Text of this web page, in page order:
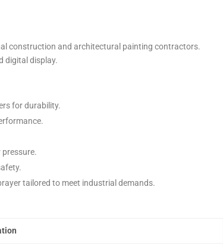
construction and architectural painting contractors.
digital display.
for durability.
tailored to meet industrial demands.